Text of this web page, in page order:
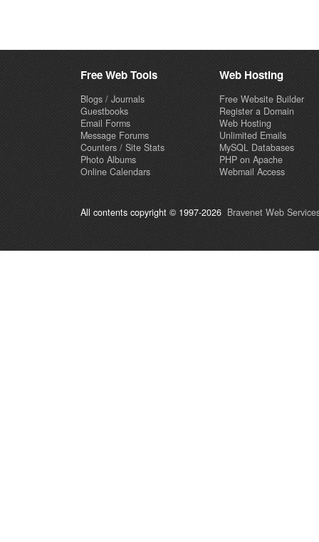
Free Web Tools
Blogs / Journals
Guestbooks
Email Forms
Message Forums
Counters / Site Stats
Photo Albums
Online Calendars
Web Hosting
Free Website Builder
Register a Domain
Web Hosting
Unlimited Emails
MySQL Databases
PHP on Apache
Webmail Access
All contents copyright © 1997-2026 Bravenet Web